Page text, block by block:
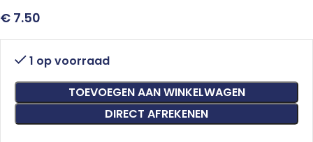
€ 7.50
1 op voorraad
TOEVOEGEN AAN WINKELWAGEN
DIRECT AFREKENEN